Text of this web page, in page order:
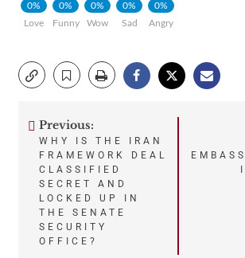
0%
Love
0%
Funny
0%
Wow
0%
Sad
0%
Angry
Post
navigation
Previous:
WHY IS THE IRAN
FRAMEWORK DEAL
CLASSIFIED
SECRET AND
LOCKED UP IN
THE SENATE
SECURITY
OFFICE?